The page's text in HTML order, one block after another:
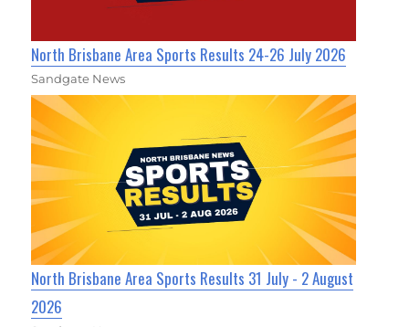
North Brisbane Area Sports Results 24-26 July 2026
Sandgate News
North Brisbane Area Sports Results 31 July - 2 August
2026